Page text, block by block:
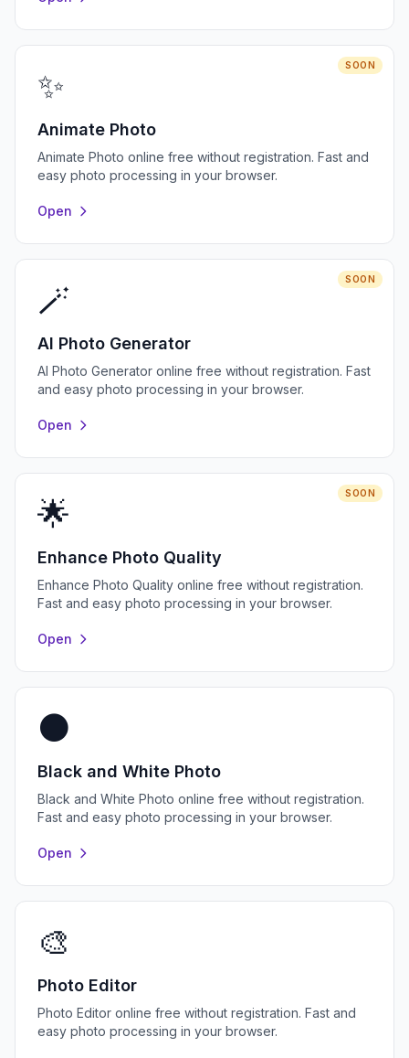
SOON
✨
Animate Photo
Animate Photo online free without registration. Fast and
easy photo processing in your browser.
Open
SOON
🪄
AI Photo Generator
AI Photo Generator online free without registration. Fast
and easy photo processing in your browser.
Open
SOON
🌟
Enhance Photo Quality
Enhance Photo Quality online free without registration.
Fast and easy photo processing in your browser.
Open
⚫
Black and White Photo
Black and White Photo online free without registration.
Fast and easy photo processing in your browser.
Open
🎨
Photo Editor
Photo Editor online free without registration. Fast and
easy photo processing in your browser.